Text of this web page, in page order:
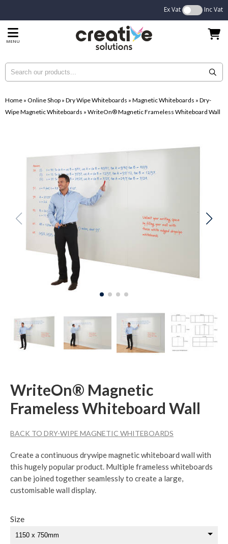
Ex Vat Inc Vat
MENU
Home » Online Shop » Dry Wipe Whiteboards » Magnetic Whiteboards » Dry-
Wipe Magnetic Whiteboards » WriteOn® Magnetic Frameless Whiteboard Wall
WriteOn® Magnetic
Frameless Whiteboard Wall
BACK TO DRY-WIPE MAGNETIC WHITEBOARDS
Create a continuous drywipe magnetic whiteboard wall with
this hugely popular product. Multiple frameless whiteboards
can be joined together seamlessly to create a large,
customisable wall display.
Size